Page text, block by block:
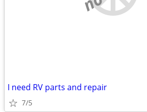
I need RV parts and repair
7/5